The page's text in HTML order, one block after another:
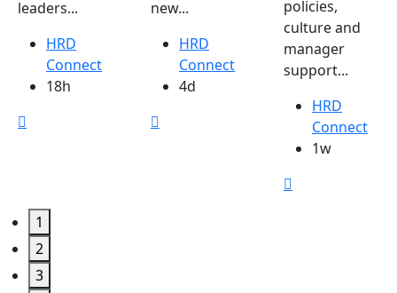
leaders...
HRD
Connect
18h
new...
HRD
Connect
4d
policies,
culture and
manager
support...
HRD
Connect
1w
1
2
3